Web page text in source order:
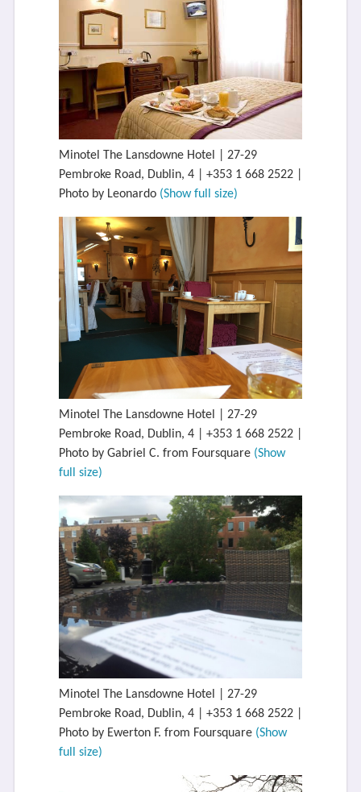
Minotel The Lansdowne Hotel | 27-29
Pembroke Road, Dublin, 4 | +353 1 668 2522 |
Photo by Leonardo (Show full size)
Minotel The Lansdowne Hotel | 27-29
Pembroke Road, Dublin, 4 | +353 1 668 2522 |
Photo by Gabriel C. from Foursquare (Show
full size)
Minotel The Lansdowne Hotel | 27-29
Pembroke Road, Dublin, 4 | +353 1 668 2522 |
Photo by Ewerton F. from Foursquare (Show
full size)